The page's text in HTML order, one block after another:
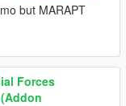
but MARAPT
Forces